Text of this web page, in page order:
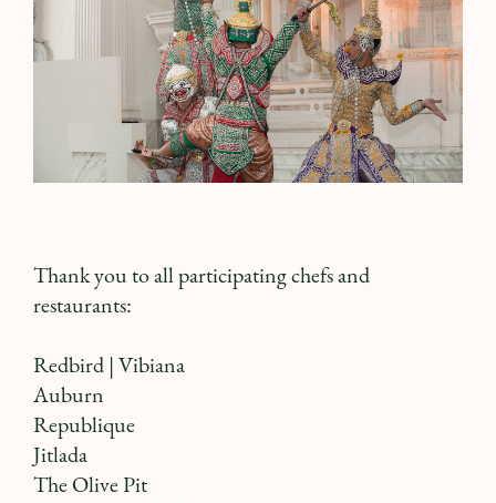
Thank you to all participating chefs and
restaurants:
Redbird | Vibiana
Auburn
Republique
Jitlada
The Olive Pit